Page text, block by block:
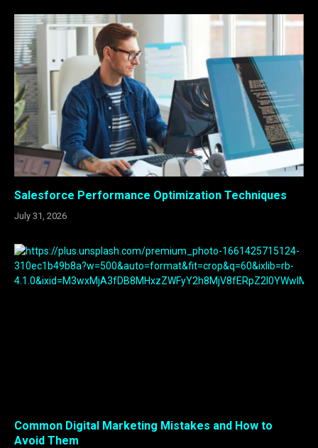
Salesforce Performance Optimization Techniques
July 31, 2026
Common Digital Marketing Mistakes and How to
Avoid Them